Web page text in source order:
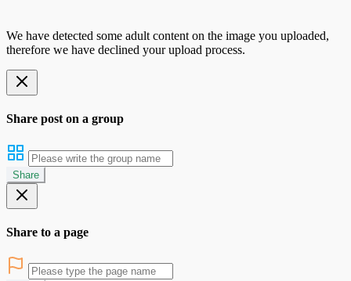
We have detected some adult content on the image you uploaded,
therefore we have declined your upload process.
Share post on a group
Share
Share to a page